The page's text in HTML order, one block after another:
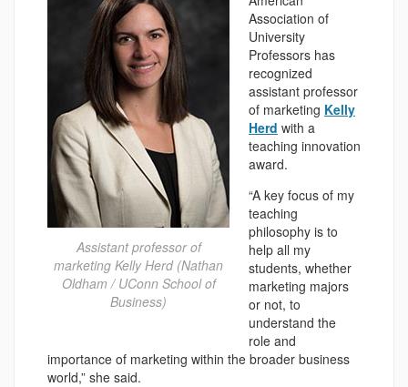
Assistant professor of
marketing Kelly Herd (Nathan
Oldham / UConn School of
Business)
Association of
University
Professors has
recognized
assistant professor
of marketing Kelly
Herd with a
teaching innovation
award.
“A key focus of my
teaching
philosophy is to
help all my
students, whether
marketing majors
or not, to
understand the
role and
importance of marketing within the broader business
world,” she said.